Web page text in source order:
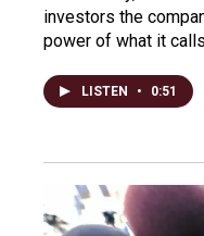
investors the
power of what it
LISTEN • 0:51